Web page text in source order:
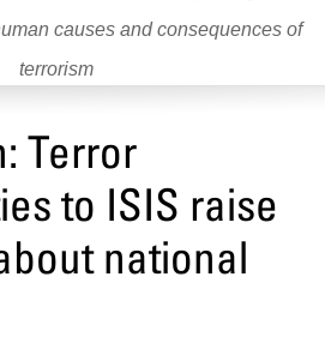
causes and consequences of
terrorism
Terror
to ISIS raise
national